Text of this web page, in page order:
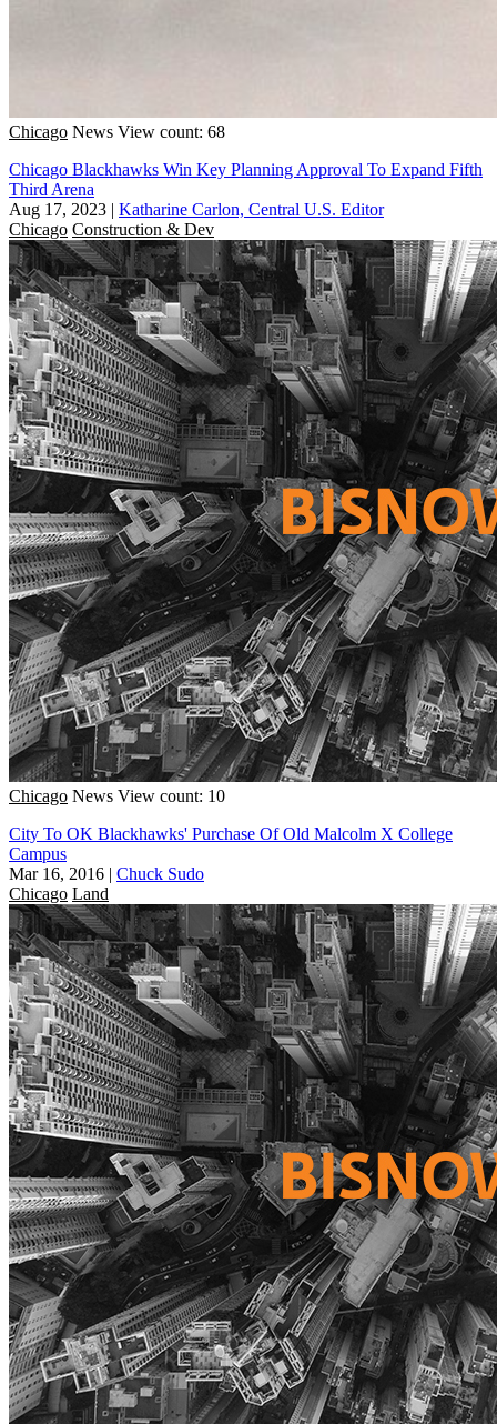
Chicago News View count: 68
Chicago Blackhawks Win Key Planning Approval To Expand Fifth
Third Arena
Aug 17, 2023 | Katharine Carlon, Central U.S. Editor
Chicago Construction & Dev
Chicago News View count: 10
City To OK Blackhawks' Purchase Of Old Malcolm X College
Campus
Mar 16, 2016 | Chuck Sudo
Chicago Land